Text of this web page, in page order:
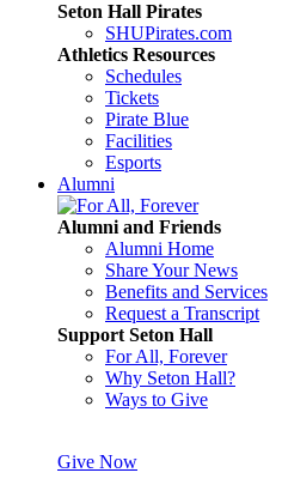
Seton Hall Pirates
SHUPirates.com
Athletics Resources
Schedules
Tickets
Pirate Blue
Facilities
Esports
Alumni
Alumni and Friends
Alumni Home
Share Your News
Benefits and Services
Request a Transcript
Support Seton Hall
For All, Forever
Why Seton Hall?
Ways to Give
Give Now